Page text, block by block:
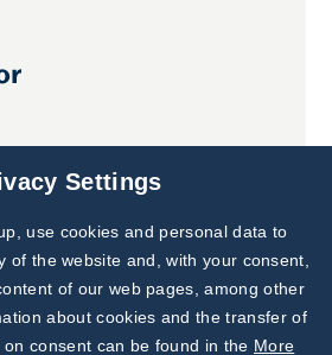
Subscribe to
Our Newsletter!
Discover News from
BioVendor R&D
Settings
use cookies and personal data to
of the website and, with your consent,
of our web pages, among other
about cookies and the transfer of
consent can be found in the More